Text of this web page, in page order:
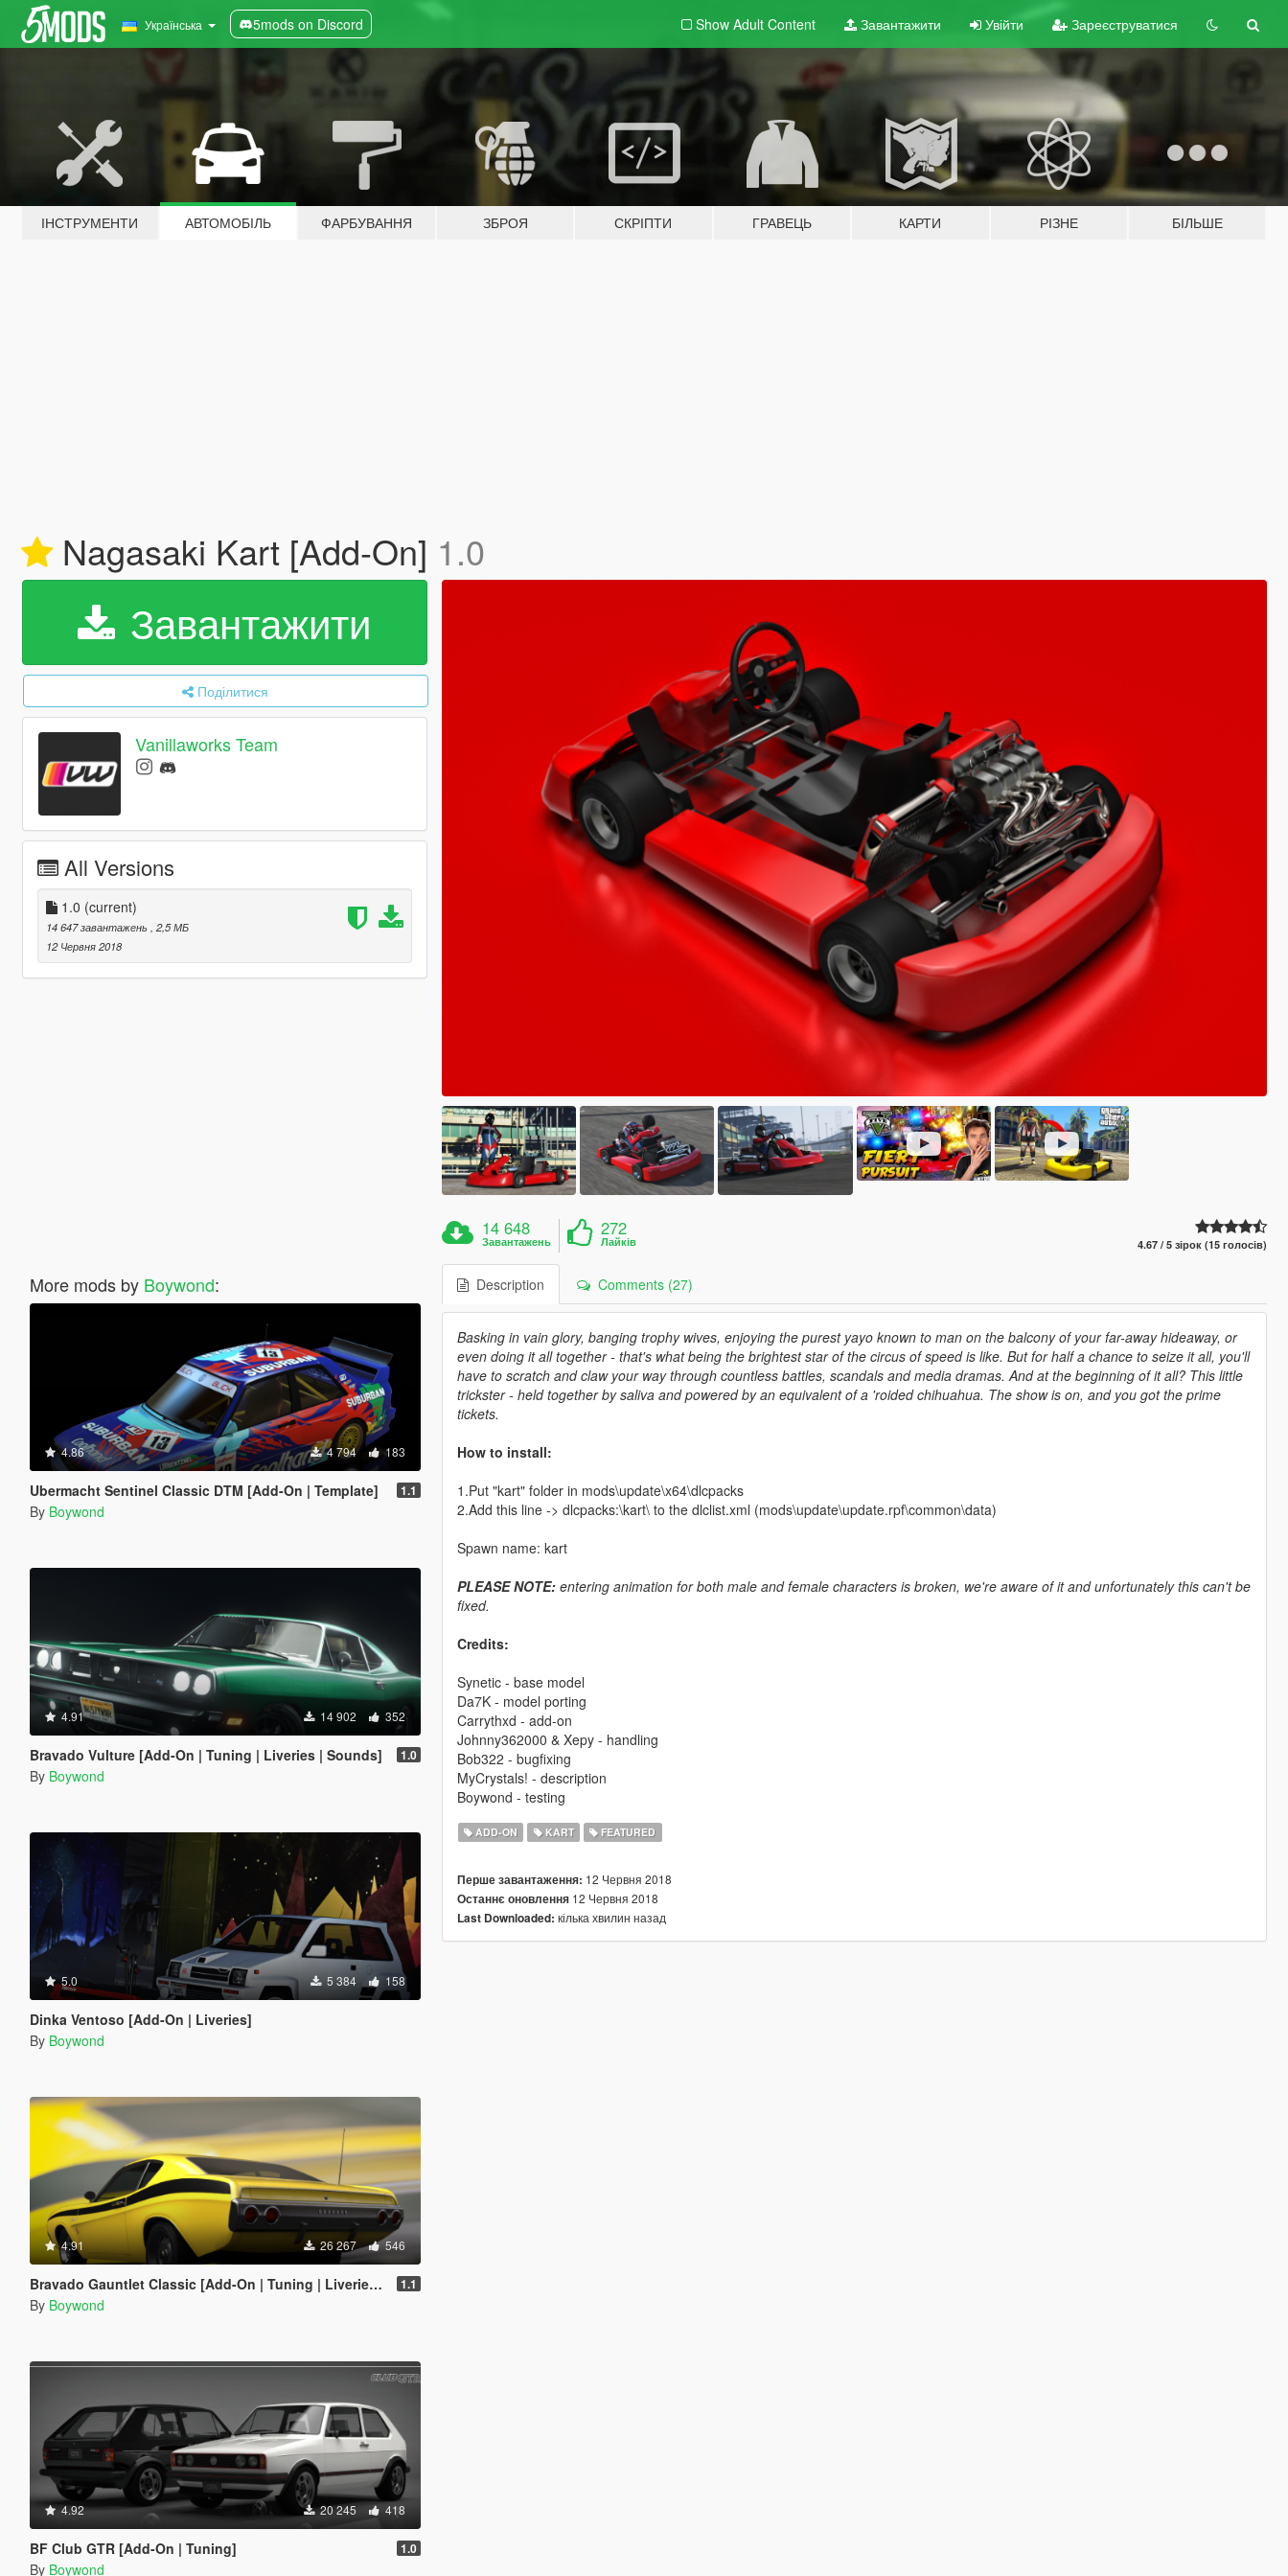
Українська 5mods on Discord Show Adult Content Завантажити Увійти Зареєструватися
ІНСТРУМЕНТИ АВТОМОБІЛЬ ФАРБУВАННЯ ЗБРОЯ СКРІПТИ ГРАВЕЦЬ КАРТИ РІЗНЕ БІЛЬШЕ
Nagasaki Kart [Add-On] 1.0
Завантажити
Поділитися
Vanillaworks Team
All Versions
1.0 (current)
14 647 завантажень
, 2,5 МБ
12 Червня 2018
More mods by Boywond:
4.86 4 794 183
Ubermacht Sentinel Classic DTM [Add-On | Template] 1.1
By Boywond
4.91 14 902 352
Bravado Vulture [Add-On | Tuning | Liveries | Sounds] 1.0
By Boywond
5.0 5 384 158
Dinka Ventoso [Add-On | Liveries]
By Boywond
4.91 26 267 546
Bravado Gauntlet Classic [Add-On | Tuning | Liveries | Template] 1.1
By Boywond
4.92 20 245 418
BF Club GTR [Add-On | Tuning] 1.0
By Boywond
14 648
Завантажень
272
Лайків 4.67 / 5 зірок (15 голосів)
Description Comments (27)
Basking in vain glory, banging trophy wives, enjoying the purest yayo known to man on the balcony of your far-away hideaway, or
even doing it all together - that's what being the brightest star of the circus of speed is like. But for half a chance to seize it all, you'll
have to scratch and claw your way through countless battles, scandals and media dramas. And at the beginning of it all? This little
trickster - held together by saliva and powered by an equivalent of a 'roided chihuahua. The show is on, and you got the prime
tickets.
How to install:
1.Put "kart" folder in mods\update\x64\dlcpacks
2.Add this line -> dlcpacks:\kart\ to the dlclist.xml (mods\update\update.rpf\common\data)
Spawn name: kart
PLEASE NOTE:entering animation for both male and female characters is broken, we're aware of it and unfortunately this can't be
fixed.
Credits:
Synetic - base model
Da7K - model porting
Carrythxd - add-on
Johnny362000 & Xepy - handling
Bob322 - bugfixing
MyCrystals! - description
Boywond - testing
ADD-ON KART FEATURED
Перше завантаження: 12 Червня 2018
Останнє оновлення12 Червня 2018
Last Downloaded: кілька хвилин назад